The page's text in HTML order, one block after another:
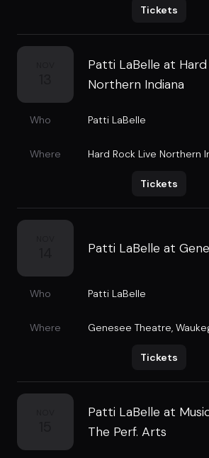
Tickets
Patti LaBelle at
Northern Indiana
Who Patti LaBelle
Where Hard Rock Live Northern
Tickets
Patti LaBelle at
Who Patti LaBelle
Where Genesee Theatre,
Tickets
Patti LaBelle at
The Perf. Arts